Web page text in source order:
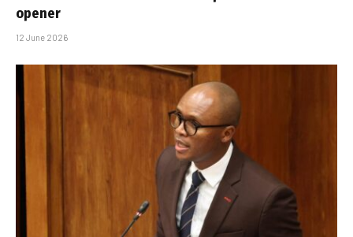
opener
12 June 2026